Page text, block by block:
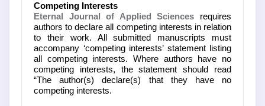
Competing Interests
Eternal Journal of Applied Sciences
requires
authors to declare all competing interests in relation
to their work. All submitted manuscripts must
accompany ‘competing interests’ statement listing
all competing interests. Where authors have no
competing interests, the statement should read
“The author(s) declare(s) that they have no
competing interests.